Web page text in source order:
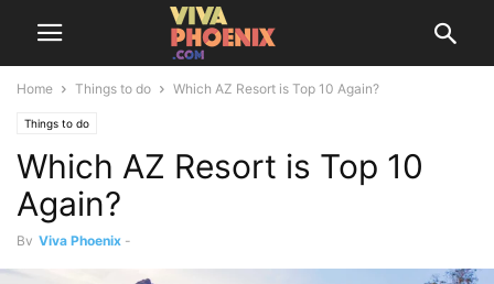
Home Things to do Which AZ Resort is Top 10 Again?
Things to do
Which AZ Resort is Top 10
Again?
By Viva Phoenix -